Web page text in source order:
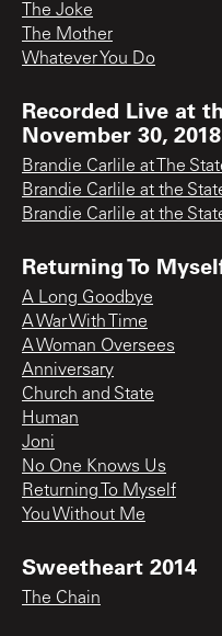
The Joke
The Mother
Whatever You Do
Recorded Live at
November 30, 2018
Brandie Carlile at The
Brandie Carlile at the
Brandie Carlile at the
Returning To
A Long Goodbye
A War With Time
A Woman Oversees
Anniversary
Church and State
Human
Joni
No One Knows Us
Returning To Myself
You Without Me
Sweetheart 2014
The Chain